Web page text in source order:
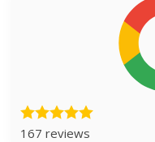
167 reviews